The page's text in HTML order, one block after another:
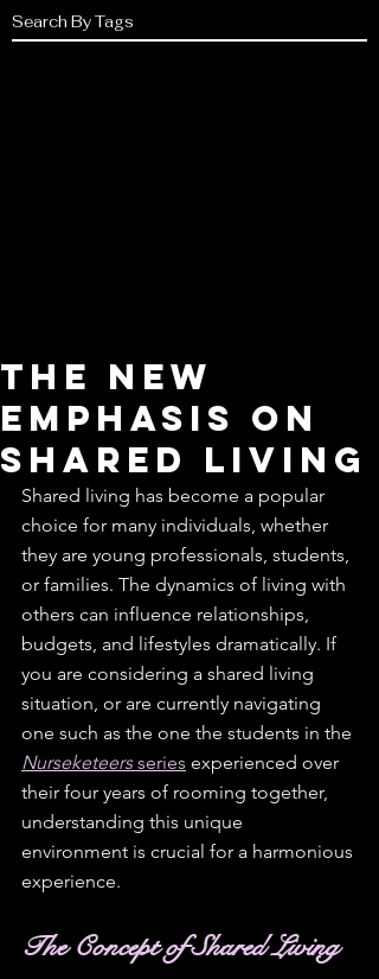
Search By Tags
The New
Emphasis on
shared living
Shared living has become a popular
choice for many individuals, whether
they are young professionals, students,
or families. The dynamics of living with
others can influence relationships,
budgets, and lifestyles dramatically. If
you are considering a shared living
situation, or are currently navigating
one such as the one the students in the
Nurseketeers series experienced over
their four years of rooming together,
understanding this unique
environment is crucial for a harmonious
experience.
The Concept of Shared Living